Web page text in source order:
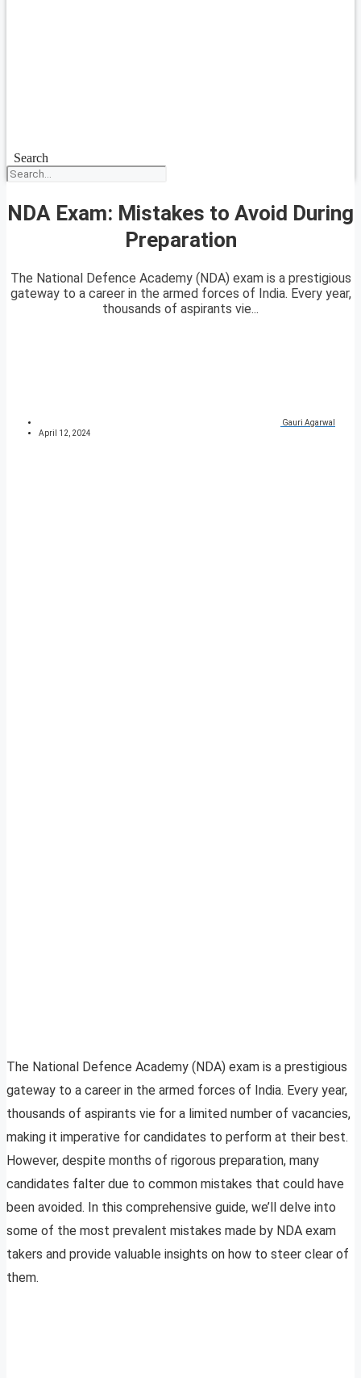
Search
NDA Exam: Mistakes to Avoid During
Preparation
The National Defence Academy (NDA) exam is a prestigious
gateway to a career in the armed forces of India. Every year,
thousands of aspirants vie...
Gauri Agarwal
April 12, 2024
The National Defence Academy (NDA) exam is a prestigious
gateway to a career in the armed forces of India. Every year,
thousands of aspirants vie for a limited number of vacancies,
making it imperative for candidates to perform at their best.
However, despite months of rigorous preparation, many
candidates falter due to common mistakes that could have
been avoided. In this comprehensive guide, we’ll delve into
some of the most prevalent mistakes made by NDA exam
takers and provide valuable insights on how to steer clear of
them.